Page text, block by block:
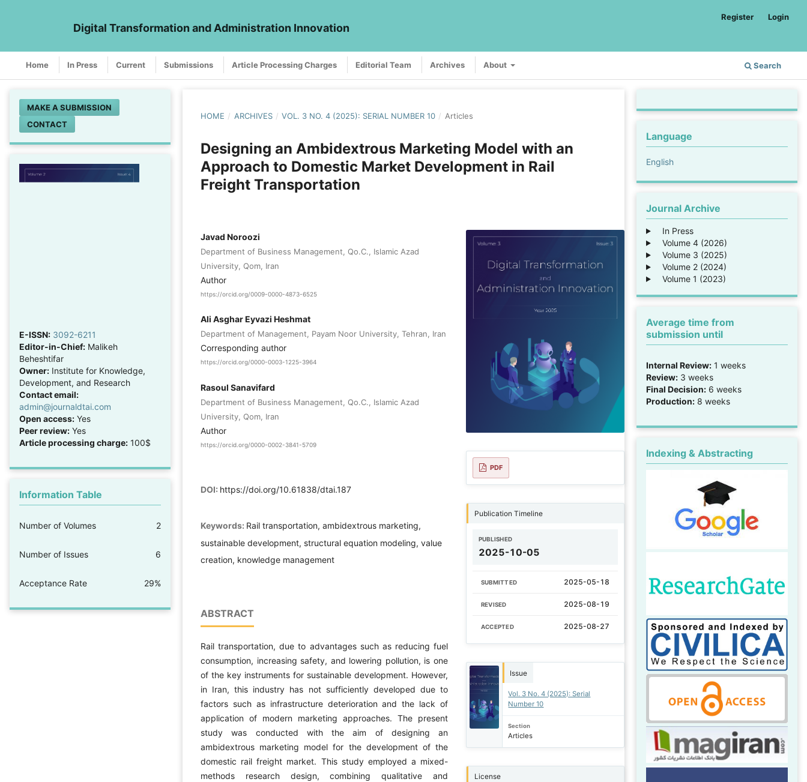
Digital Transformation and Administration Innovation
Home In Press Current Submissions Article Processing Charges Editorial Team Archives About Search
Register Login
MAKE A SUBMISSION
CONTACT
E-ISSN: 3092-6211
Editor-in-Chief: Malikeh
Beheshtifar
Owner: Institute for Knowledge,
Development, and Research
Contact email:
admin@journaldtai.com
Open access: Yes
Peer review: Yes
Article processing charge: 100$
Information Table
Number of Volumes 2
Number of Issues 6
Acceptance Rate 29%
HOME / ARCHIVES / VOL. 3 NO. 4 (2025): SERIAL NUMBER 10 / Articles
Designing an Ambidextrous Marketing Model with an
Approach to Domestic Market Development in Rail
Freight Transportation
Javad Noroozi
Department of Business Management, Qo.C., Islamic Azad
University, Qom, Iran
Author
https://orcid.org/0009-0000-4873-6525
Ali Asghar Eyvazi Heshmat
Department of Management, Payam Noor University, Tehran, Iran
Corresponding author
https://orcid.org/0000-0003-1225-3964
Rasoul Sanavifard
Department of Business Management, Qo.C., Islamic Azad
University, Qom, Iran
Author
https://orcid.org/0000-0002-3841-5709
DOI: https://doi.org/10.61838/dtai.187
Keywords: Rail transportation, ambidextrous marketing,
sustainable development, structural equation modeling, value
creation, knowledge management
ABSTRACT
Rail transportation, due to advantages such as reducing fuel
consumption, increasing safety, and lowering pollution, is one
of the key instruments for sustainable development. However,
in Iran, this industry has not sufficiently developed due to
factors such as infrastructure deterioration and the lack of
application of modern marketing approaches. The present
study was conducted with the aim of designing an
ambidextrous marketing model for the development of the
domestic rail freight market. This study employed a mixed-
methods research design, combining qualitative and
PDF
Publication Timeline
PUBLISHED
2025-10-05
SUBMITTED 2025-05-18
REVISED 2025-08-19
ACCEPTED 2025-08-27
Issue
Vol. 3 No. 4 (2025): Serial
Number 10
Section
Articles
License
Language
English
Journal Archive
In Press
Volume 4 (2026)
Volume 3 (2025)
Volume 2 (2024)
Volume 1 (2023)
Average time from
submission until
Internal Review: 1 weeks
Review: 3 weeks
Final Decision: 6 weeks
Production: 8 weeks
Indexing & Abstracting